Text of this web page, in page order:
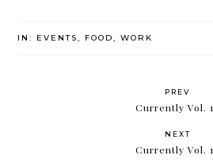
IN: EVENTS, FOOD,WORK
PREV
Currently Vol.
NEXT
Currently Vol.